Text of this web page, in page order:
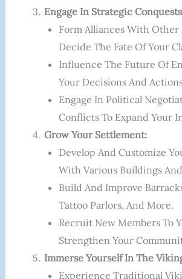
Engage In Strategic
Form Alliances With Other
Decide The Fate Of Your
Influence The Future Of
Your Decisions And
Engage In Political
Conflicts To Expand Your
Grow Your Settlement:
Develop And Customize
With Various Buildings
Build And Improve
Tattoo Parlors, And More.
Recruit New Members To
Strengthen Your
Immerse Yourself In The
Experience Traditional